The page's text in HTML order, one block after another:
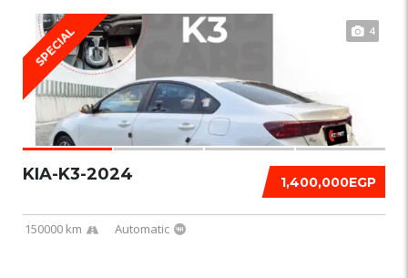
SPECIAL 4
1,400,000EGP
KIA-K3-2024
150000 km Automatic